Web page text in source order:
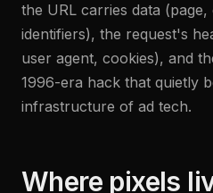
the URL carries data (page,
identifiers), the request's
user agent, cookies), and
1996-era hack that quietly
infrastructure of ad tech.
Where pixels